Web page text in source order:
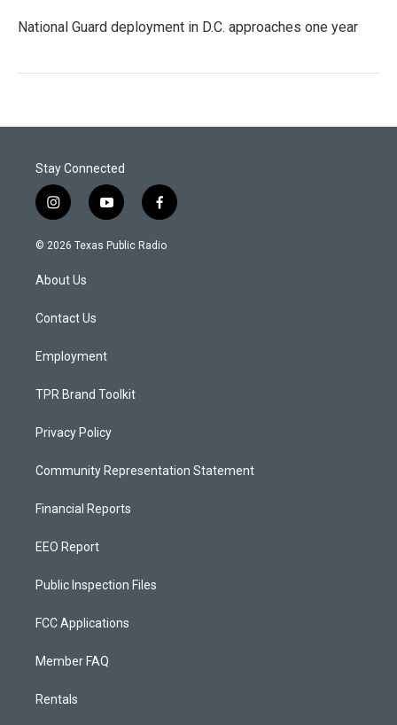
National Guard deployment in D.C. approaches one year
Stay Connected
i
n
s
a
g
a
y
o
u
f
a
c
© 2026 Texas Public Radio
About Us
Contact Us
Employment
TPR Brand Toolkit
Privacy Policy
Community Representation Statement
Financial Reports
EEO Report
Public Inspection Files
FCC Applications
Member FAQ
Rentals